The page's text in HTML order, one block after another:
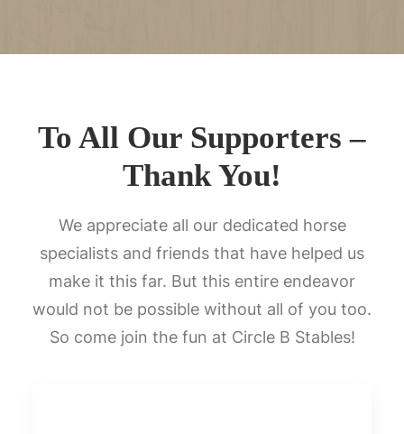
To All Our Supporters –
Thank You!
We appreciate all our dedicated horse
specialists and friends that have helped us
make it this far. But this entire endeavor
would not be possible without all of you too.
So come join the fun at Circle B Stables!